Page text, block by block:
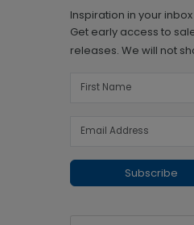
Inspiration in your inbox
Get early access to
releases. We will not
Subscribe